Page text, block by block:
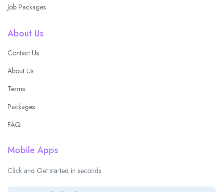
Job Packages
About Us
Contact Us
About Us
Terms
Packages
FAQ
Mobile Apps
Click and Get started in seconds